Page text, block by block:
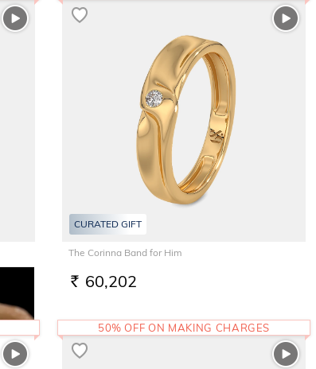
CURATED GIFT
The Corinna Band for Him
RS. 60,202
50% OFF ON MAKING CHARGES